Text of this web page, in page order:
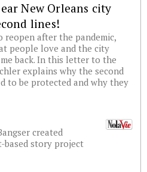
New Orleans city
lines!
reopen after the pandemic,
people love and the city
back. In this letter to the
explains why the second
to be protected and why they
created
based story project